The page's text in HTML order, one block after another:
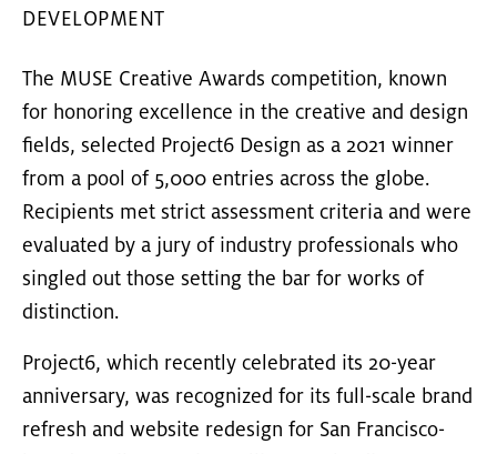
DEVELOPMENT
The MUSE Creative Awards competition, known
for honoring excellence in the creative and design
fields, selected Project6 Design as a 2021 winner
from a pool of 5,000 entries across the globe.
Recipients met strict assessment criteria and were
evaluated by a jury of industry professionals who
singled out those setting the bar for works of
distinction.
Project6, which recently celebrated its 20-year
anniversary, was recognized for its full-scale brand
refresh and website redesign for San Francisco-